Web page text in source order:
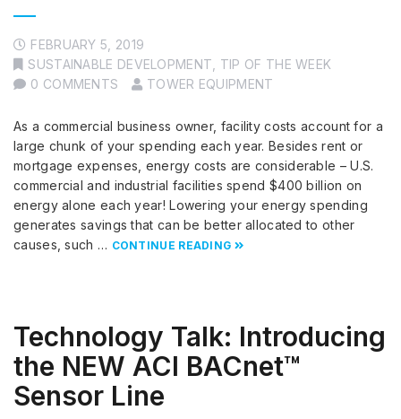
FEBRUARY 5, 2019
SUSTAINABLE DEVELOPMENT, TIP OF THE WEEK
0 COMMENTS
TOWER EQUIPMENT
As a commercial business owner, facility costs account for a
large chunk of your spending each year. Besides rent or
mortgage expenses, energy costs are considerable – U.S.
commercial and industrial facilities spend $400 billion on
energy alone each year! Lowering your energy spending
generates savings that can be better allocated to other
causes, such … CONTINUE READING
Technology Talk: Introducing
the NEW ACI BACnet™
Sensor Line